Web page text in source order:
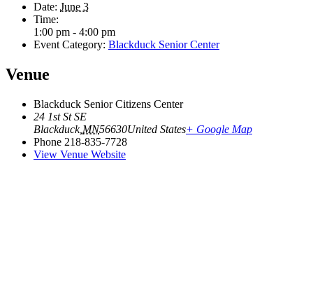
Date: June 3
Time:
1:00 pm - 4:00 pm
Event Category: Blackduck Senior Center
Venue
Blackduck Senior Citizens Center
24 1st St SE
Blackduck, MN56630United States+ Google Map
Phone 218-835-7728
View Venue Website